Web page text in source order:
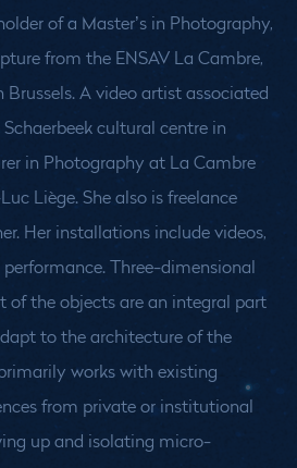
of a Master’s in Photography,
from the ENSAV La Cambre,
Brussels. A video artist associated
cultural centre in
in Photography at La Cambre
Liège. She also is freelance
Her installations include videos,
Three-dimensional
of the objects are an integral part
to the architecture of the
works with existing
from private or institutional
up and isolating micro-